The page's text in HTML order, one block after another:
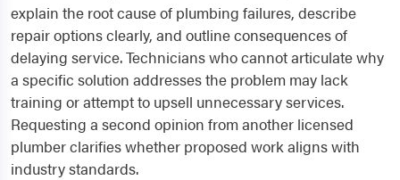
explain the root cause of plumbing failures, describe
repair options clearly, and outline consequences of
delaying service. Technicians who cannot articulate why
a specific solution addresses the problem may lack
training or attempt to upsell unnecessary services.
Requesting a second opinion from another licensed
plumber clarifies whether proposed work aligns with
industry standards.